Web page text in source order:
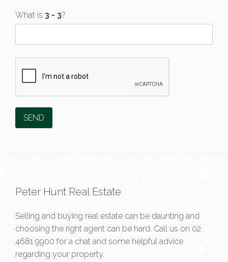
What is ?
Peter Hunt Real Estate
Selling and buying real estate can be daunting and
choosing the right agent can be hard. Call us on 02
4681 9900 for a chat and some helpful advice
regarding your property.